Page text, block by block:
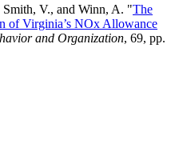
Smith, V., and Winn, A. "The
of Virginia’s NOx Allowance
and Organization, 69, pp.